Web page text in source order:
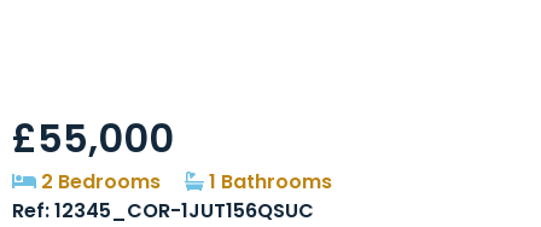
£55,000
2 Bedrooms
1 Bathrooms
Ref: 12345_COR-1JUT156QSUC